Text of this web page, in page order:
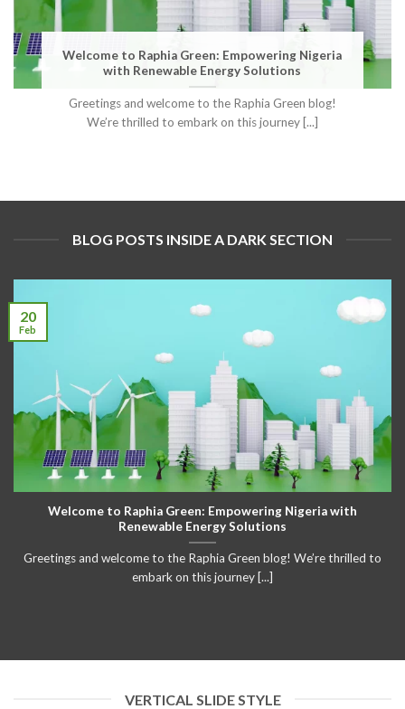
Welcome to Raphia Green: Empowering Nigeria
with Renewable Energy Solutions
Greetings and welcome to the Raphia Green blog!
We’re thrilled to embark on this journey [...]
BLOG POSTS INSIDE A DARK SECTION
Welcome to Raphia Green: Empowering Nigeria with
Renewable Energy Solutions
Greetings and welcome to the Raphia Green blog! We’re thrilled to
embark on this journey [...]
20
Feb
VERTICAL SLIDE STYLE